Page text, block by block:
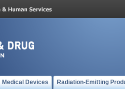
Medical Devices Radiation-Emitting